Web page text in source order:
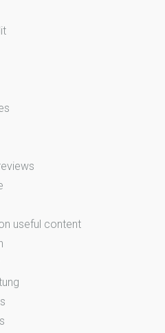
useful content